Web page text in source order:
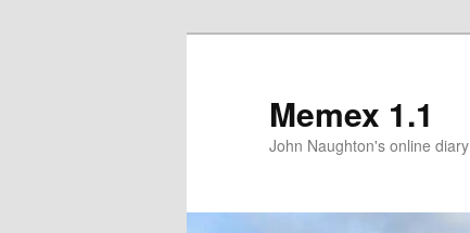
Memex 1.1
John Naughton's online diary